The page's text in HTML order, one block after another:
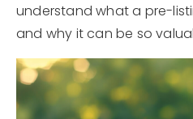
understand what a pre-
and why it can be so